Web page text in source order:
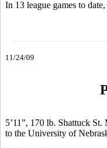
In 13 league games to
11/24/09
5’11”, 170 lb. Shattuck St.
to the University of